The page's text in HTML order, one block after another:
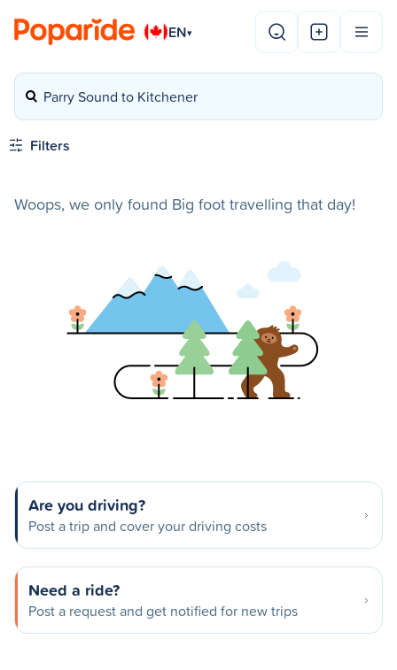
EN▾
Parry Sound to Kitchener
Filters
Woops, we only found Big foot travelling that day!
Are you driving?
Post a trip and cover your driving costs
Need a ride?
Post a request and get notified for new trips